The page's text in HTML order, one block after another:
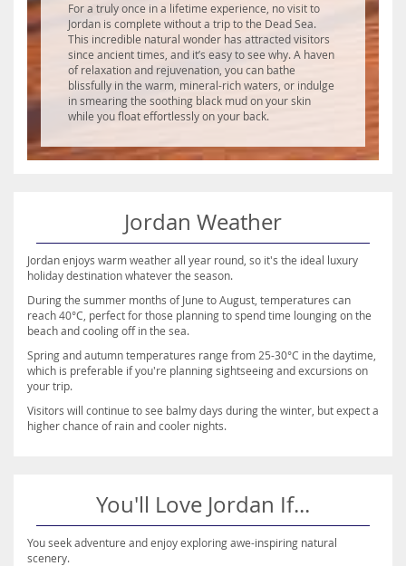
For a truly once in a lifetime experience, no visit to
Jordan is complete without a trip to the Dead Sea.
This incredible natural wonder has attracted visitors
since ancient times, and it’s easy to see why. A haven
of relaxation and rejuvenation, you can bathe
blissfully in the warm, mineral-rich waters, or indulge
in smearing the soothing black mud on your skin
while you float effortlessly on your back.
Jordan Weather
Jordan enjoys warm weather all year round, so it's the ideal luxury
holiday destination whatever the season.
During the summer months of June to August, temperatures can
reach 40°C, perfect for those planning to spend time lounging on the
beach and cooling off in the sea.
Spring and autumn temperatures range from 25-30°C in the daytime,
which is preferable if you're planning sightseeing and excursions on
your trip.
Visitors will continue to see balmy days during the winter, but expect a
higher chance of rain and cooler nights.
You'll Love Jordan If...
You seek adventure and enjoy exploring awe-inspiring natural
scenery.